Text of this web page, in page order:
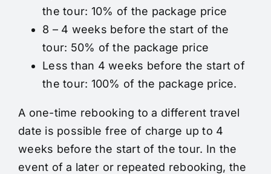
the tour: 10% of the package price
8 – 4 weeks before the start of the
tour: 50% of the package price
Less than 4 weeks before the start of
the tour: 100% of the package price.
A one-time rebooking to a different travel
date is possible free of charge up to 4
weeks before the start of the tour. In the
event of a later or repeated rebooking, the